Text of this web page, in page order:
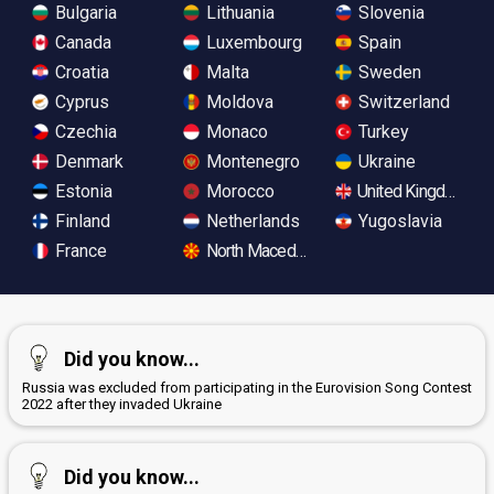
Bulgaria
Canada
Croatia
Cyprus
Czechia
Denmark
Estonia
Finland
France
Lithuania
Luxembourg
Malta
Moldova
Monaco
Montenegro
Morocco
Netherlands
North Macedonia
Slovenia
Spain
Sweden
Switzerland
Turkey
Ukraine
United Kingdom
Yugoslavia
Did you know...
Russia was excluded from participating in the Eurovision Song Contest
2022 after they invaded Ukraine
Did you know...